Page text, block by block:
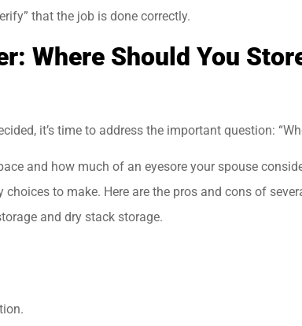
that the job is done correctly.
Where Should You
it’s time to address the important question:
and how much of an eyesore your spouse
to make. Here are the pros and cons of
and dry stack storage.